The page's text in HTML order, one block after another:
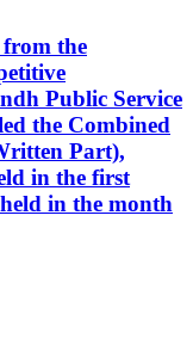
the
Public Service
the Combined
Part),
in the first
in the month